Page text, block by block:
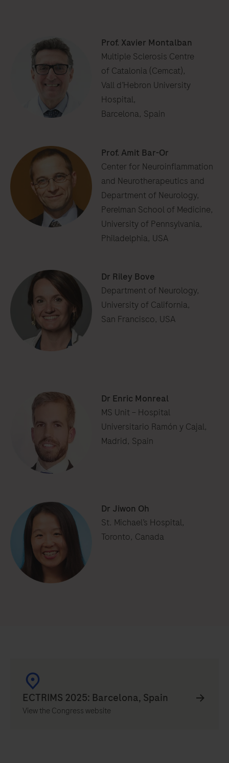
Prof. Xavier Montalban
Multiple Sclerosis Centre
of Catalonia (Cemcat),
Vall d’Hebron University
Hospital,
Barcelona, Spain
Prof. Amit Bar-Or
Center for Neuroinflammation
and Neurotherapeutics and
Department of Neurology,
Perelman School of Medicine,
University of Pennsylvania,
Philadelphia, USA
Dr Riley Bove
Department of Neurology,
University of California,
San Francisco, USA
Dr Enric Monreal
MS Unit – Hospital
Universitario Ramón y Cajal,
Madrid, Spain
Dr Jiwon Oh
St. Michael’s Hospital,
Toronto, Canada
View the Congress website